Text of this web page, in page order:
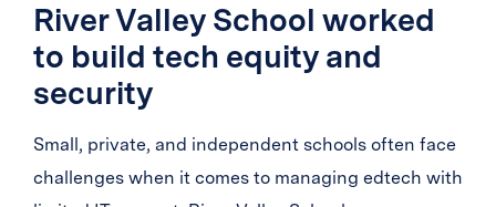
River Valley School worked
to build tech equity and
security
Small, private, and independent schools often face
challenges when it comes to managing edtech with